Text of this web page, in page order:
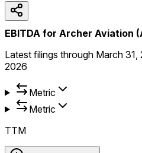
EBITDA for Archer Aviation
Latest filings through March 31,
2026
Metric
Metric
TTM